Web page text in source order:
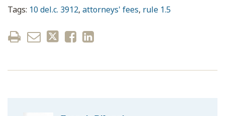
Tags: 10 del.c. 3912, attorneys' fees, rule 1.5